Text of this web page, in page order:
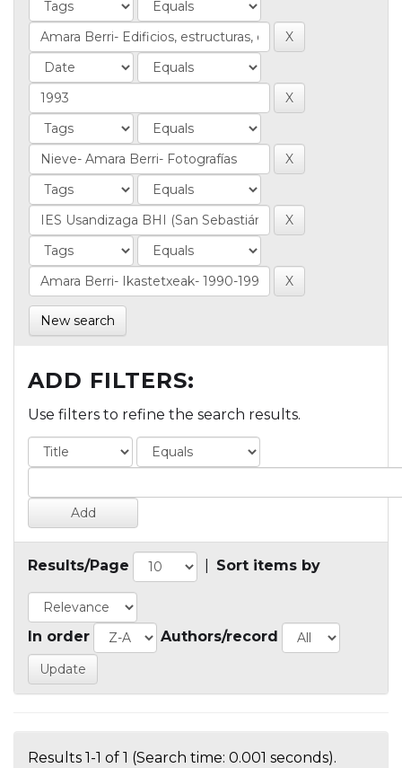
New search
ADD FILTERS:
Use filters to refine the search results.
Results/Page Sort items by
In order Authors/record
Results 1-1 of 1 (Search time: 0.001 seconds).